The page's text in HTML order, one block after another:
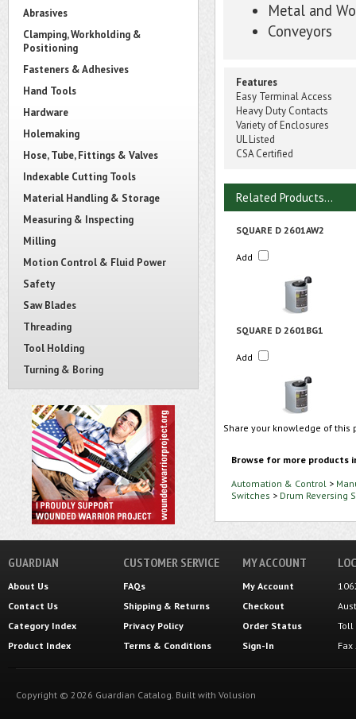
Abrasives
Clamping, Workholding &
Positioning
Fasteners & Adhesives
Hand Tools
Hardware
Holemaking
Hose, Tube, Fittings & Valves
Indexable Cutting Tools
Material Handling & Storage
Measuring & Inspecting
Milling
Motion Control & Fluid Power
Safety
Saw Blades
Threading
Tool Holding
Turning & Boring
Metal and
Conveyors
Features
Easy Terminal Access
Heavy Duty Contacts
Variety of Enclosures
UL Listed
CSA Certified
Related Products...
SQUARE D 2601AW2
Add
SQUARE D 2601BG1
Add
Share your knowledge of
Browse for more products
Automation & Control >
Switches > Drum Reversing
GUARDIAN
About Us
Contact Us
Category Index
Product Index
CUSTOMER SERVICE
FAQs
Shipping & Returns
Privacy Policy
Terms & Conditions
MY ACCOUNT
My Account
Checkout
Order Status
Sign-In
Toll
Copyright © 2026 Guardian Catalog. Built with Volusion